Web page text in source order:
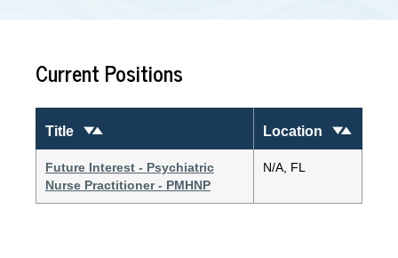
Current Positions
Title Location
Future Interest - Psychiatric
Nurse Practitioner - PMHNP
N/A, FL